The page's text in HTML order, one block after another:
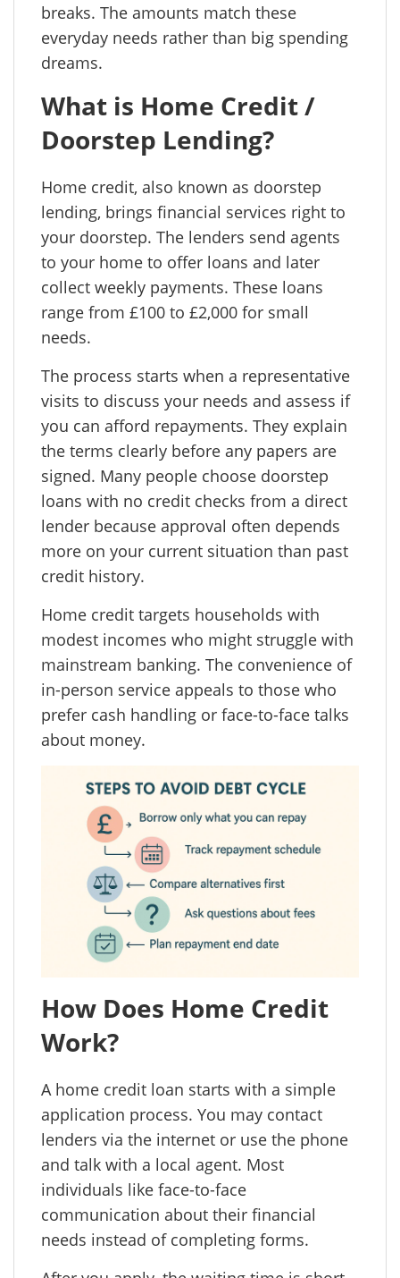
breaks. The amounts match these
everyday needs rather than big spending
dreams.
What is Home Credit /
Doorstep Lending?
Home credit, also known as doorstep
lending, brings financial services right to
your doorstep. The lenders send agents
to your home to offer loans and later
collect weekly payments. These loans
range from £100 to £2,000 for small
needs.
The process starts when a representative
visits to discuss your needs and assess if
you can afford repayments. They explain
the terms clearly before any papers are
signed. Many people choose doorstep
loans with no credit checks from a direct
lender because approval often depends
more on your current situation than past
credit history.
Home credit targets households with
modest incomes who might struggle with
mainstream banking. The convenience of
in-person service appeals to those who
prefer cash handling or face-to-face talks
about money.
How Does Home Credit
Work?
A home credit loan starts with a simple
application process. You may contact
lenders via the internet or use the phone
and talk with a local agent. Most
individuals like face-to-face
communication about their financial
needs instead of completing forms.